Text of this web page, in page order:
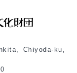
Chiyoda-ku,